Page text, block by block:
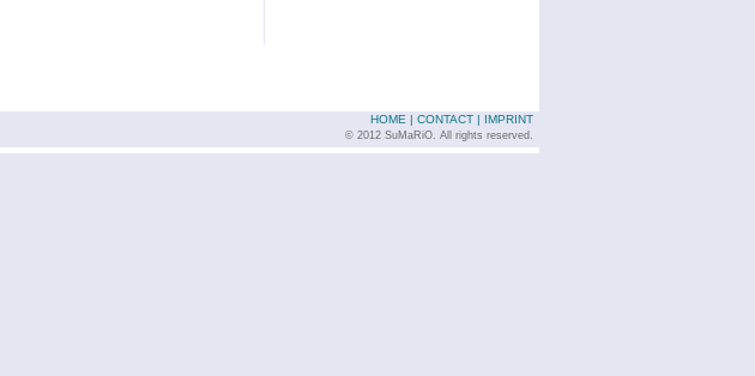
IMPRINT
CONTACT |
HOME |
© 2012 SuMaRiO. All rights reserved.